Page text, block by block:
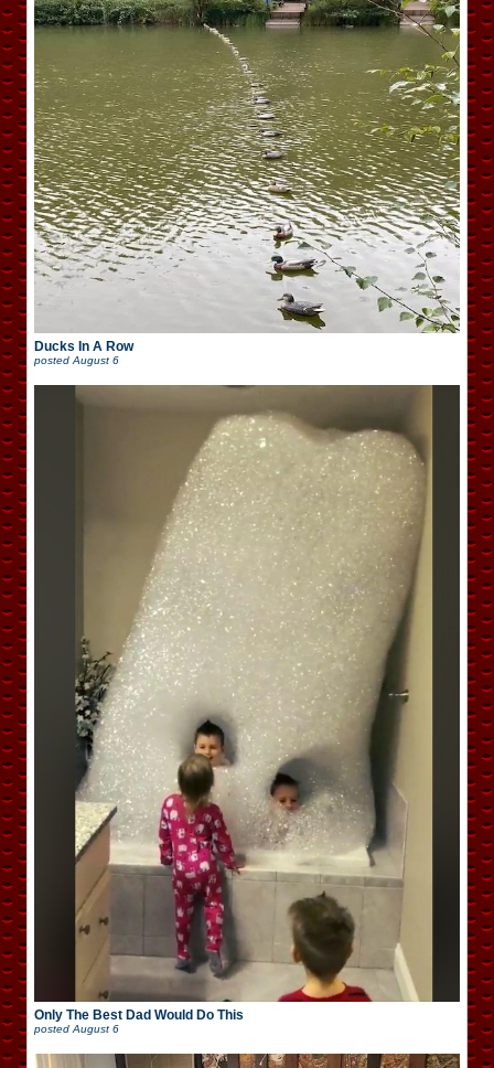
Ducks In A Row
posted August 6
Only The Best Dad Would Do This
posted August 6